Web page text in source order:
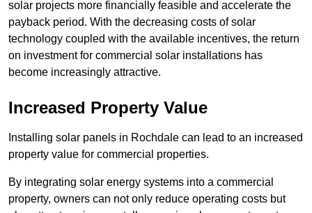
solar projects more financially feasible and accelerate the
payback period. With the decreasing costs of solar
technology coupled with the available incentives, the return
on investment for commercial solar installations has
become increasingly attractive.
Increased Property Value
Installing solar panels in Rochdale can lead to an increased
property value for commercial properties.
By integrating solar energy systems into a commercial
property, owners can not only reduce operating costs but